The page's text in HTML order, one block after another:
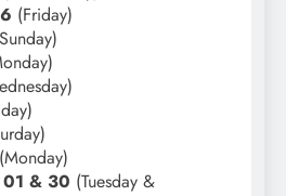
(Friday)
(Monday)
& 30 (Tuesday &